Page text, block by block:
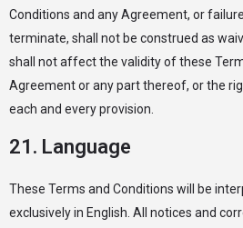
Conditions and any Agreement, or
terminate, shall not be construed as
shall not affect the validity of these
Agreement or any part thereof, or the
each and every provision.
21. Language
These Terms and Conditions will be
exclusively in English. All notices and